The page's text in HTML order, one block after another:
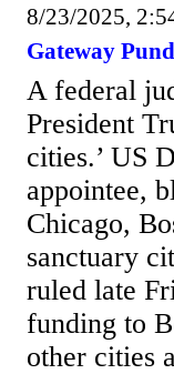
8/23/2025,
Gateway
A federal
President
cities.’ US
appointee,
Chicago,
sanctuary
ruled late
funding to
other cities